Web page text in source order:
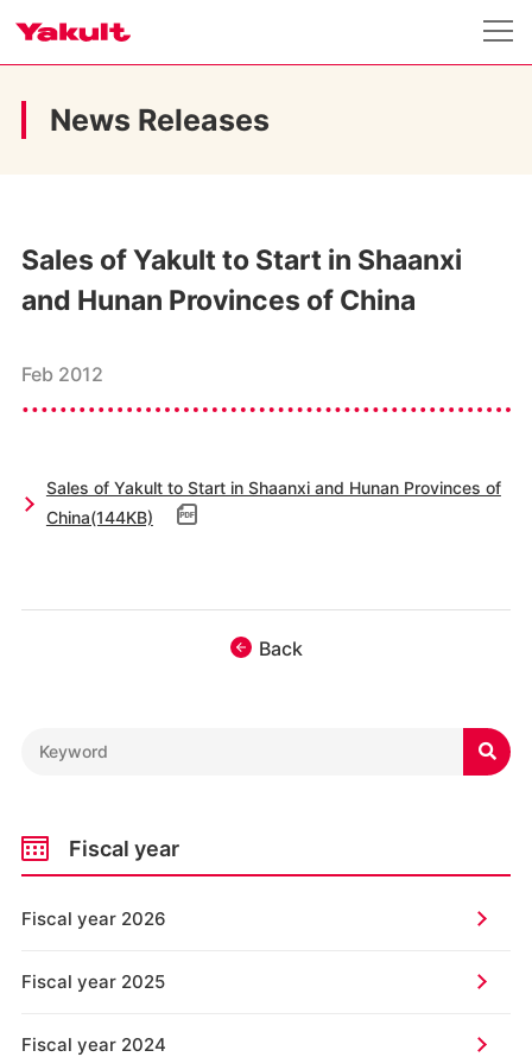
News Releases
Sales of Yakult to Start in Shaanxi
and Hunan Provinces of China
Feb 2012
Sales of Yakult to Start in Shaanxi and Hunan Provinces of
China(144KB)
Back

Fiscal year
Fiscal year 2026
Fiscal year 2025
Fiscal year 2024